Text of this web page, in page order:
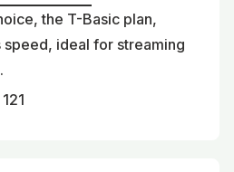
the T-Basic plan,
ideal for streaming
121